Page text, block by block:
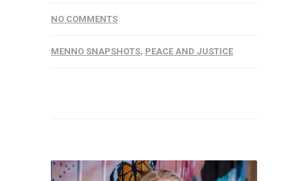
NO COMMENTS
MENNO SNAPSHOTS, PEACE AND JUSTICE